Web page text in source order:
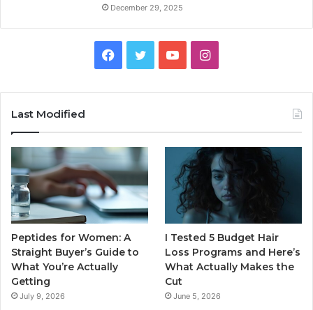
December 29, 2025
Facebook
TwitterYouTubeInstagram
Last Modified
Peptides for Women: A
Straight Buyer’s Guide to
What You’re Actually
Getting
July 9, 2026
I Tested 5 Budget Hair
Loss Programs and Here’s
What Actually Makes the
Cut
June 5, 2026